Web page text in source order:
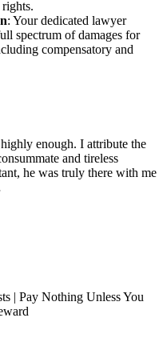
: Your dedicated lawyer
spectrum of damages for
compensatory and
enough. I attribute the
and tireless
he was truly there with me
| Pay Nothing Unless You